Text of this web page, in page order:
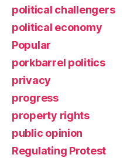
political challengers
political economy
Popular
porkbarrel politics
privacy
progress
property rights
public opinion
Regulating Protest